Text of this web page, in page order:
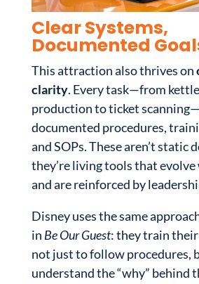
Clear Systems,
Documented
This attraction also thrives on
clarity. Every task—from
production to ticket
documented procedures,
and SOPs. These aren’t static
they’re living tools that
and are reinforced by
Disney uses the same
in Be Our Guest: they train
not just to follow procedures,
understand the “why” behind